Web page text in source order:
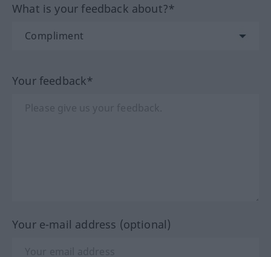
What is your feedback about?*
Your feedback*
Your e-mail address (optional)